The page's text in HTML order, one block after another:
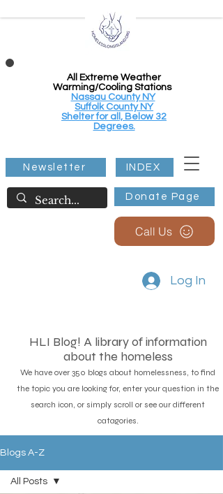
All Extreme Weather
Warming/Cooling Stations
Nassau County NY
Suffolk County NY
Shelter for all, Below 32
Degrees.
Donate Page
Newsletter INDEX
Call Us
Log In
HLI Blog! A library of information
about the homeless
We have over 350 blogs about homelessness, to find
the topic you are looking for, enter your question in the
search icon, or simply scroll or see our different
catagories.
Blogs A-Z
All Posts